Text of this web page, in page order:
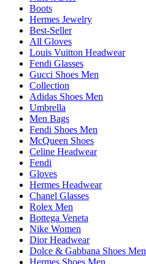
Boots
Hermes Jewelry
Best-Seller
All Gloves
Louis Vuitton Headwear
Fendi Glasses
Gucci Shoes Men
Collection
Adidas Shoes Men
Umbrella
Men Bags
Fendi Shoes Men
McQueen Shoes
Celine Headwear
Fendi
Gloves
Hermes Headwear
Chanel Glasses
Rolex Men
Bottega Veneta
Nike Women
Dior Headwear
Dolce & Gabbana Shoes Men
Hermes Shoes Men